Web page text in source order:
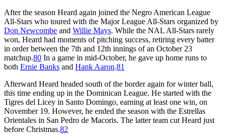
After the season Heard again joined the Negro American League
All-Stars who toured with the Major League All-Stars organized by
Don Newcombe and Willie Mays. While the NAL All-Stars rarely
won, Heard had moments of pitching success, retiring every batter
in order between the 7th and 12th innings of an October 23
matchup.80 In a game in mid-October, he gave up home runs to
both Ernie Banks and Hank Aaron.81
Afterward Heard headed south of the border again for winter ball,
this time ending up in the Dominican League. He started with the
Tigres del Licey in Santo Domingo, earning at least one win, on
November 19. However, he ended the season with the Estrellas
Orientales in San Pedro de Macoris. The latter team cut Heard just
before Christmas.82